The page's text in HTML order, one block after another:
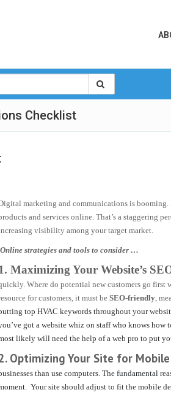
Checklist
marketing and communications is booming.
and services online. That’s a staggering
visibility among your target market.
Online strategies and tools to consider …
Maximizing Your Website’s
Where do potential new customers go
for customers, it must be SEO-friendly,
top HVAC keywords throughout your
got a website whiz on staff who knows
likely will need the help of a web pro to put
Optimizing Your Site for Mobile
than use computers. The fundamental
Your site should adjust to fit the mobile